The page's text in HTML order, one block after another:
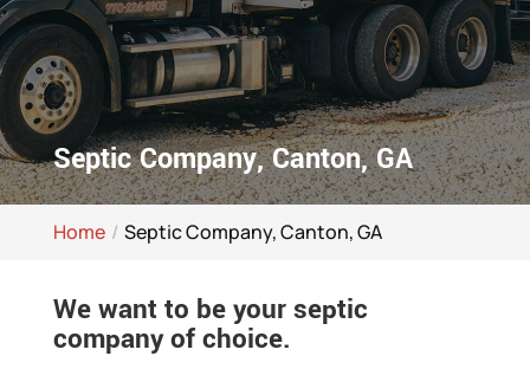
Septic Company, Canton, GA
Home Septic Company, Canton, GA
We want to be your septic
company of choice.